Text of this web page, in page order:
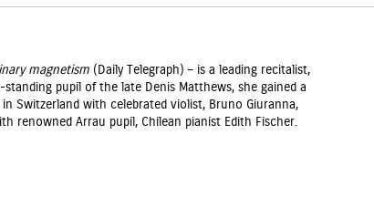
magnetism (Daily Telegraph) – is a leading recitalist,
pupil of the late Denis Matthews, she gained a
Switzerland with celebrated violist, Bruno Giuranna,
renowned Arrau pupil, Chilean pianist Edith Fischer.